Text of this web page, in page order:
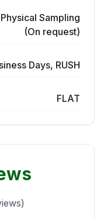
Sampling
(On request)
Days, RUSH
FLAT